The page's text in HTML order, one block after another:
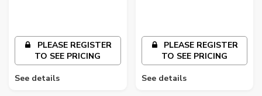
PLEASE REGISTER
TO SEE PRICING
See details
PLEASE REGISTER
TO SEE PRICING
See details